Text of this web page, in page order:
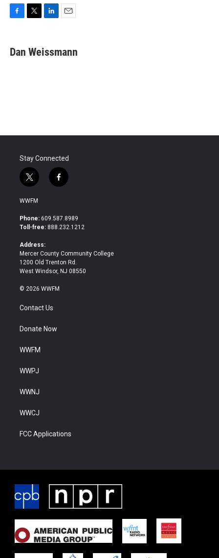
e
b
t
k
e
i
l
Dan Weissmann
Stay Connected
t
w
i
t
e
f
a
b
o
WWFM
Phone: 609.587.8989
Toll-free: 888.232.1212
Address:
Mercer County Community College
1200 Old Trenton Rd.
West Windsor, NJ 08550
© 2026 WWFM
Contact Us
Donate Now
WWFM
WWPJ
WWNJ
WWCJ
FCC Applications